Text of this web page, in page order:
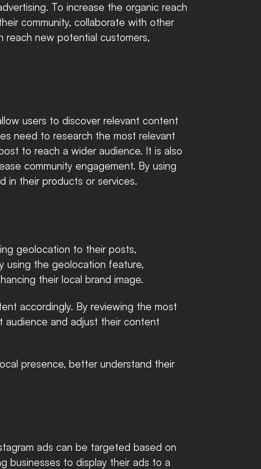
To increase the organic reach
community, collaborate with other
reach new potential customers,
users to discover relevant content
need to research the most relevant
to reach a wider audience. It is also
community engagement. By using
in their products or services.
geolocation to their posts,
using the geolocation feature,
their local brand image.
accordingly. By reviewing the most
and adjust their content
presence, better understand their
ads can be targeted based on
businesses to display their ads to a